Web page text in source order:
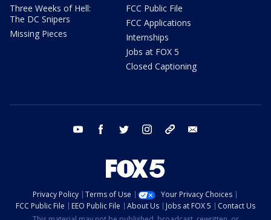
Three Weeks of Hell:
The DC Snipers
Missing Pieces
FCC Public File
FCC Applications
Internships
Jobs at FOX 5
Closed Captioning
youtube facebook twitter instagram tiktok
Privacy Policy Terms of Use
Your Privacy Choices
FCC Public File
EEO Public File About Us Jobs at FOX 5
Contact Us